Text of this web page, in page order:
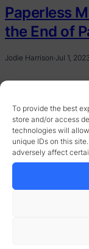
To provide the best
store and/or access
technologies will
unique IDs on this
adversely affect
Paperless
the End of
Jodie Harrison·Jul 1,